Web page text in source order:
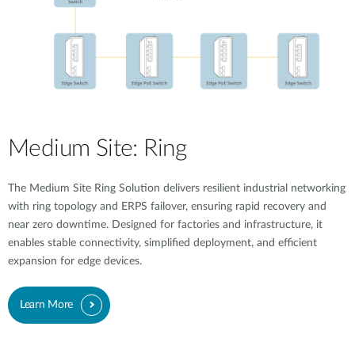
Medium Site: Ring
The Medium Site Ring Solution delivers resilient industrial networking
with ring topology and ERPS failover, ensuring rapid recovery and
near zero downtime. Designed for factories and infrastructure, it
enables stable connectivity, simplified deployment, and efficient
expansion for edge devices.
Learn More